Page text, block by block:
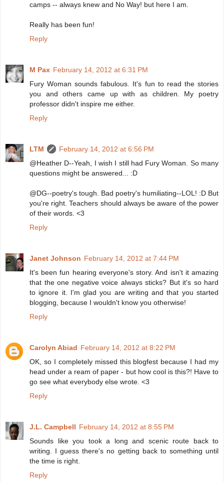
camps -- always knew and No Way! but here I am.
Really has been fun!
Reply
M Pax February 14, 2012 at 6:31 PM
Fury Woman sounds fabulous. It's fun to read the stories
you and others came up with as children. My poetry
professor didn't inspire me either.
Reply
LTM
February 14, 2012 at 6:56 PM
@Heather D--Yeah, I wish I still had Fury Woman. So many
questions might be answered... :D
@DG--poetry's tough. Bad poetry's humiliating--LOL! :D But
you're right. Teachers should always be aware of the power
of their words. <3
Reply
Janet Johnson February 14, 2012 at 7:44 PM
It's been fun hearing everyone's story. And isn't it amazing
that the one negative voice always sticks? But it's so hard
to ignore it. I'm glad you are writing and that you started
blogging, because I wouldn't know you otherwise!
Reply
Carolyn Abiad February 14, 2012 at 8:22 PM
OK, so I completely missed this blogfest because I had my
head under a ream of paper - but how cool is this?! Have to
go see what everybody else wrote. <3
Reply
J.L. Campbell February 14, 2012 at 8:55 PM
Sounds like you took a long and scenic route back to
writing. I guess there's no getting back to something until
the time is right.
Reply